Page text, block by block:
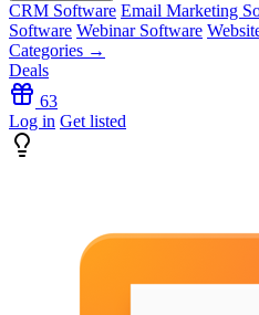
CRM Software Email Marketing
Software Webinar Software
Categories →
Deals
63
Log in Get listed